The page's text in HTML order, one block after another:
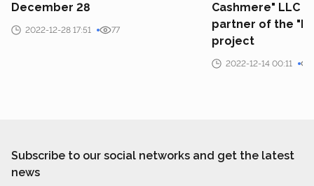
December 28
2022-12-28 17:51 77
Cashmere" LLC
partner of the
project
2022-12-14 00:11
Subscribe to our social networks and get the latest
news